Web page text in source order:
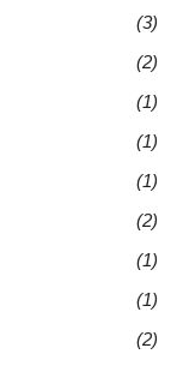
(3)
(2)
(1)
(1)
(1)
(2)
(1)
(1)
(2)